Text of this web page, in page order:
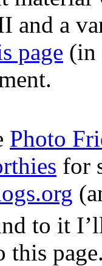
and a
page (in
Photo
for
to it
this